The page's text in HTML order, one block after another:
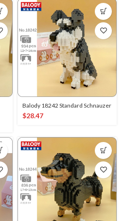
Balody 18242 Standard Schnauzer
$28.47